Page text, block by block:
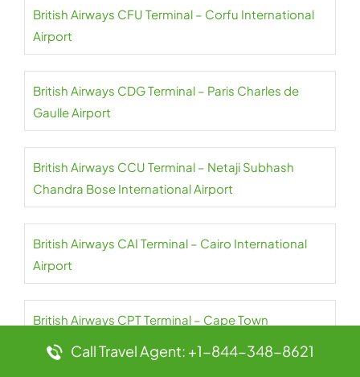
British Airways CFU Terminal – Corfu International
Airport
British Airways CDG Terminal – Paris Charles de
Gaulle Airport
British Airways CCU Terminal – Netaji Subhash
Chandra Bose International Airport
British Airways CAI Terminal – Cairo International
Airport
British Airways CPT Terminal – Cape Town
International Airport
Call Travel Agent: +1-844-348-8621